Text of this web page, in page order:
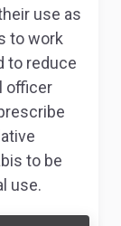
use as
to work
to reduce
officer
to be
use.